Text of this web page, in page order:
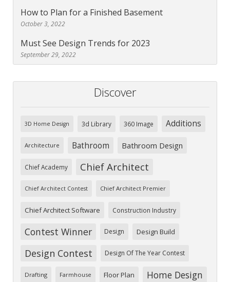
How to Plan for a Finished Basement
October 3, 2022
Must See Design Trends for 2023
September 29, 2022
Discover
3D Home Design 3d Library 360 Image Additions
Architecture Bathroom Bathroom Design
Chief Academy Chief Architect
Chief Architect Contest Chief Architect Premier
Chief Architect Software Construction Industry
Contest Winner Design Design Build
Design Contest Design Of The Year Contest
Drafting Farmhouse Floor Plan Home Design